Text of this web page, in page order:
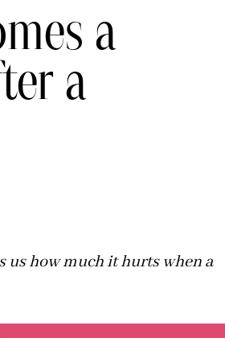
a
a
us how much it hurts when a